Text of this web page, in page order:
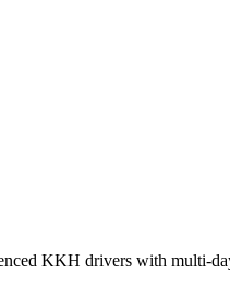
KKH drivers with multi-